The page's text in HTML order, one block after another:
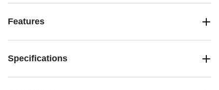
Features
Specifications